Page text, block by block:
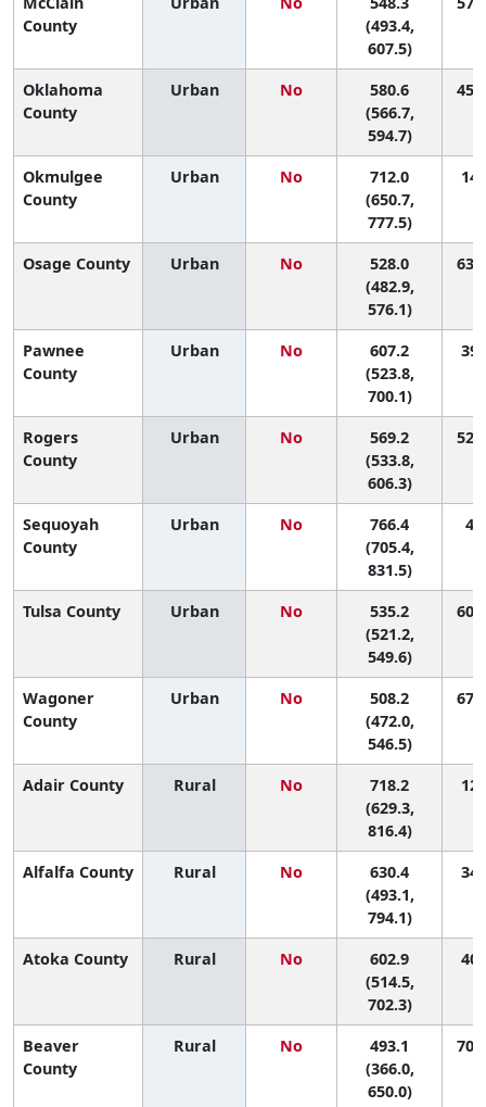
County
(493.4,
607.5)
Oklahoma
County
Urban No
580.6
(566.7,
594.7)
45
Okmulgee
County
Urban No
712.0
(650.7,
777.5)
14
Osage County Urban No
528.0
(482.9,
576.1)
63
Pawnee
County
Urban No
607.2
(523.8,
700.1)
39
Rogers
County
Urban No
569.2
(533.8,
606.3)
52
Sequoyah
County
Urban No
766.4
(705.4,
831.5)
4
Tulsa County Urban No
535.2
(521.2,
549.6)
60
Wagoner
County
Urban No
508.2
(472.0,
546.5)
67
Adair County Rural No
718.2
(629.3,
816.4)
12
Alfalfa County Rural No
630.4
(493.1,
794.1)
34
Atoka County Rural No
602.9
(514.5,
702.3)
40
Beaver
County
Rural No
493.1
(366.0,
650.0)
70